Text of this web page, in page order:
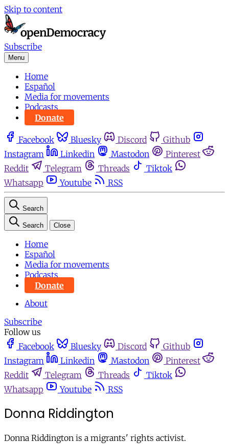
Skip to content
Subscribe
Menu
Home
Español
Media for movements
Podcasts
Donate
Facebook Bluesky Discord
Github
Instagram
Linkedin Mastodon
Pinterest
Reddit
Telegram Threads
Tiktok
Whatsapp
Youtube RSS
Search
Search Close
Home
Español
Media for movements
Podcasts
Donate
About
Subscribe
Follow us
Facebook
Bluesky Discord
Github
Instagram
Linkedin Mastodon
Pinterest
Reddit
Telegram Threads
Tiktok
Whatsapp
Youtube RSS
Donna Riddington
Donna Riddington is a migrants' rights activist.